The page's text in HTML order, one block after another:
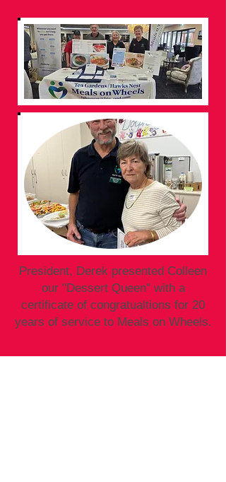
President, Derek presented Colleen
our "Dessert Queen" with a
certificate of congratualtions for 20
years of service to Meals on Wheels.